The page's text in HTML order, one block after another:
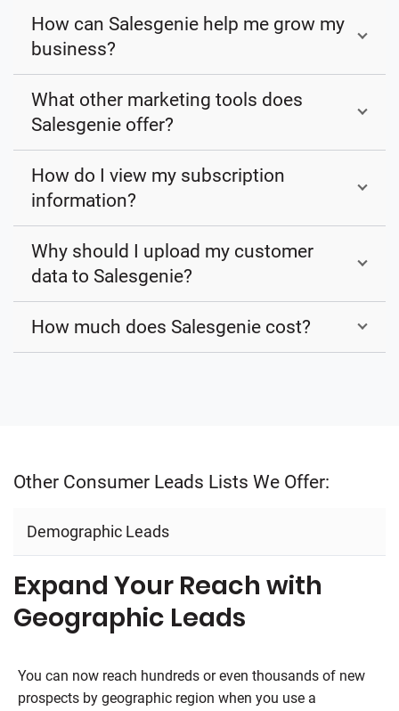
How can Salesgenie help me grow my
business?
What other marketing tools does
Salesgenie offer?
How do I view my subscription
information?
Why should I upload my customer
data to Salesgenie?
How much does Salesgenie cost?
Other Consumer Leads Lists We Offer:
Demographic Leads
Expand Your Reach with
Geographic Leads
You can now reach hundreds or even thousands of new
prospects by geographic region when you use a